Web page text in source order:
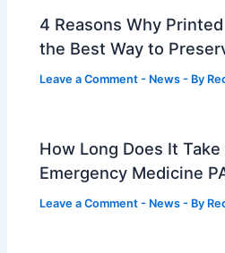
4 Reasons Why
the Best Way to
Leave a Comment - News - By
How Long Does It Take
Emergency Medicine
Leave a Comment - News - By